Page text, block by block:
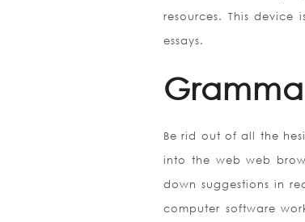
resources. This
essays.
Be rid out of all the
into the web web
down suggestions in
computer software